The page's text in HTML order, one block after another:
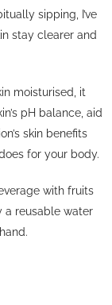
sipping, I’ve
stay clearer and
moisturised, it
pH balance, aid
skin benefits
for your body.
with fruits
a reusable water